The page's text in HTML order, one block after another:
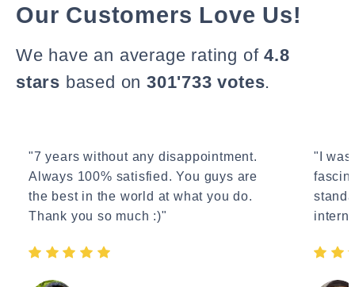
Our Customers Love Us!
We have an average rating of4.8
stars based on 301'733 votes.
"7 years without any disappointment.
Always 100% satisfied. You guys are
the best in the world at what you do.
Thank you so much :)"
"I